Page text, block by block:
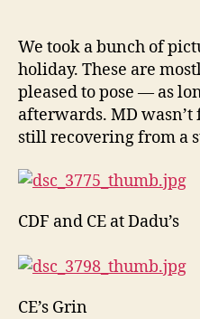
We took a bunch of
holiday. These are
pleased to pose — as
afterwards. MD
still recovering from a
CDF and CE at Dadu’s
CE’s Grin